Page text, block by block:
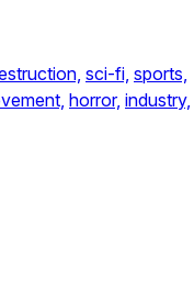
sci-fi, sports,
horror, industry,